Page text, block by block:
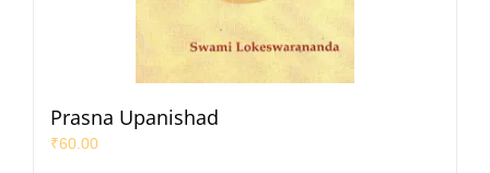
Prasna Upanishad
₹60.00